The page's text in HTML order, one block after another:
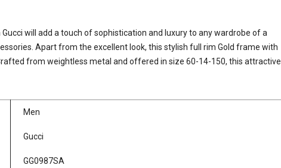
will add a touch of sophistication and luxury to any wardrobe of a
Apart from the excellent look, this stylish full rim Gold frame with
from weightless metal and offered in size 60-14-150, this attractive
Men
Gucci
GG0987SA